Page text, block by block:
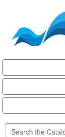
content